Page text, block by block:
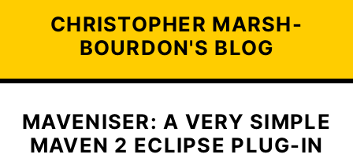
CHRISTOPHER MARSH-
BOURDON'S BLOG
MAVENISER: A VERY SIMPLE
MAVEN 2 ECLIPSE PLUG-IN